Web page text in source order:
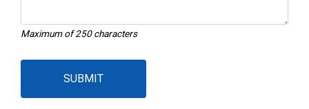
Maximum of 250 characters
SUBMIT